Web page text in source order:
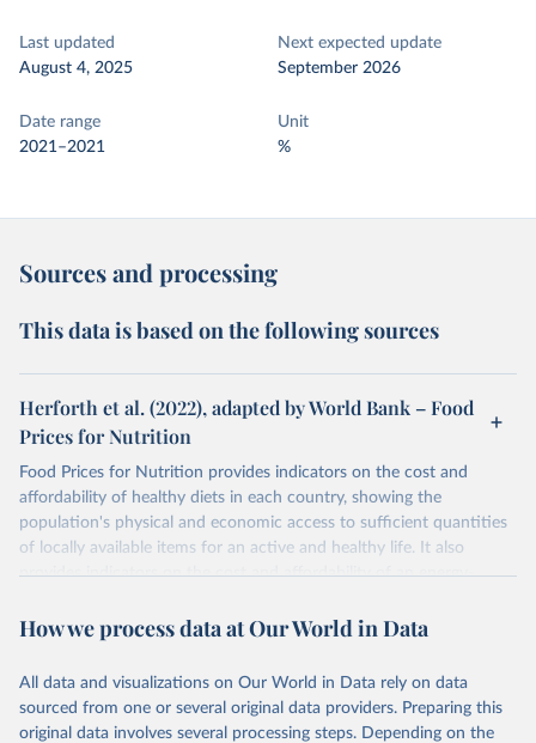
Last updated
August 4, 2025
Next expected update
September 2026
Date range
2021–2021
Unit
%
Sources and processing
This data is based on the following sources
Herforth et al. (2022), adapted by World Bank – Food
Prices for Nutrition
Food Prices for Nutrition provides indicators on the cost and
affordability of healthy diets in each country, showing the
population's physical and economic access to sufficient quantities
of locally available items for an active and healthy life. It also
provides indicators on the cost and affordability of an energy-
explained in detail inthe Food Prices for Nutrition DataHub
August 4, 2025
https://databank.worldbank.org/source/foo
d-prices-for-nutrition
How we process data at Our World in Data
All data and visualizations on Our World in Data rely on data
sourced from one or several original data providers. Preparing this
original data involves several processing steps. Depending on the